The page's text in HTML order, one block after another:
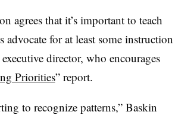
agrees that it’s important to teach
for at least some instruction
director, who encourages
Priorities” report.
to recognize patterns,” Baskin